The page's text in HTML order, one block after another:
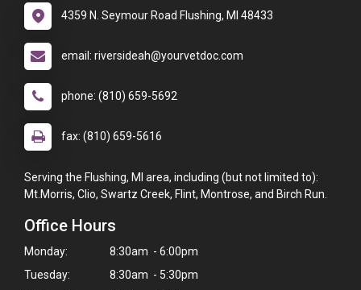
4359 N. Seymour Road Flushing, MI 48433
email: riversideah@yourvetdoc.com
phone: (810) 659-5692
fax: (810) 659-5616
Serving the Flushing, MI area, including (but not limited to):
Mt.Morris, Clio, Swartz Creek, Flint, Montrose, and Birch Run.
Office Hours
Monday:
8:30am - 6:00pm
Tuesday:
8:30am - 5:30pm